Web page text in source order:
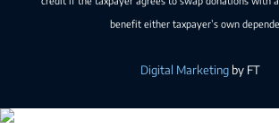
benefit either taxpayer’s own
Digital Marketing by FT